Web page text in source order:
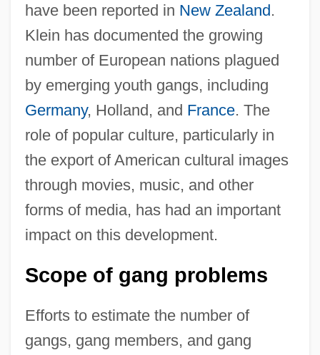
have been reported in New Zealand.
Klein has documented the growing
number of European nations plagued
by emerging youth gangs, including
Germany, Holland, and France. The
role of popular culture, particularly in
the export of American cultural images
through movies, music, and other
forms of media, has had an important
impact on this development.
Scope of gang problems
Efforts to estimate the number of
gangs, gang members, and gang